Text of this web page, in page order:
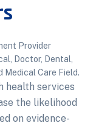
Provider
Doctor, Dental,
Medical Care Field.
health services
the likelihood
on evidence-